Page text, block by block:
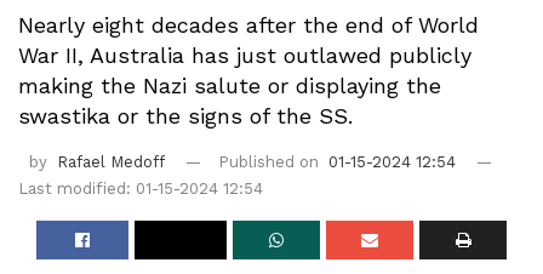
Nearly eight decades after the end of World
War II, Australia has just outlawed publicly
making the Nazi salute or displaying the
swastika or the signs of the SS.
by Rafael Medoff Published on
01-15-2024 12:54
Last modified: 01-15-2024 12:54